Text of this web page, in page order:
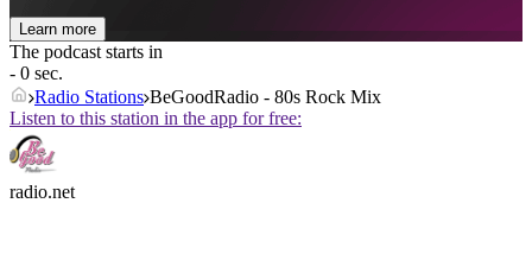
Learn more
The podcast starts in
- 0 sec.
Radio Stations BeGoodRadio - 80s Rock Mix
Listen to this station in the app for free:
radio.net